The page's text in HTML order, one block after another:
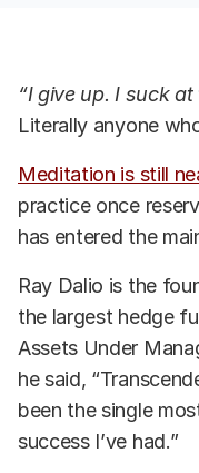
“I give up. I suck
Literally anyone
Meditation is still
practice once
has entered the
Ray Dalio is the
the largest hedge
Assets Under
he said,
been the single
success I’ve had.”